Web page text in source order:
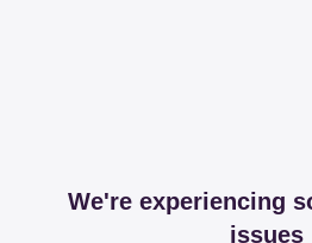
We're experiencing
issues